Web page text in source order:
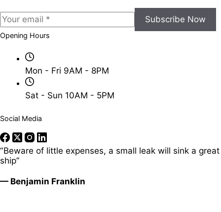
Subscribe Now
Opening Hours
Mon - Fri 9AM - 8PM
Sat - Sun 10AM - 5PM
Social Media
“Beware of little expenses, a small leak will sink a great
ship”
— Benjamin Franklin